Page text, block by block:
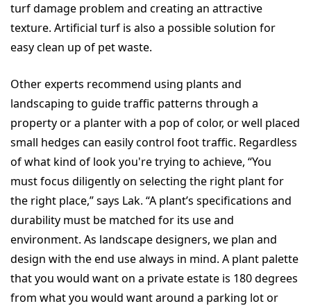
turf damage problem and creating an attractive
texture. Artificial turf is also a possible solution for
easy clean up of pet waste.
Other experts recommend using plants and
landscaping to guide traffic patterns through a
property or a planter with a pop of color, or well placed
small hedges can easily control foot traffic. Regardless
of what kind of look you're trying to achieve, “You
must focus diligently on selecting the right plant for
the right place,” says Lak. “A plant’s specifications and
durability must be matched for its use and
environment. As landscape designers, we plan and
design with the end use always in mind. A plant palette
that you would want on a private estate is 180 degrees
from what you would want around a parking lot or